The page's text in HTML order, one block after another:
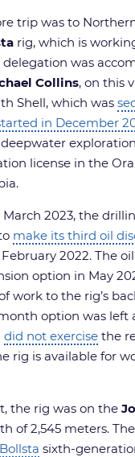
trip was to
rig, which is
was
Collins, on this
Shell, which was
in December
deepwater
license in the
March 2023, the
make its third oil
2022. The
option in May
work to the rig’s
option was left
did not exercise the
rig is available for
the rig was on the
of 2,545 meters.
sixth-